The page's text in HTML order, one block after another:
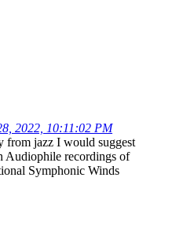
2022, 10:11:02 PM
from jazz I would suggest
Audiophile recordings of
Symphonic Winds